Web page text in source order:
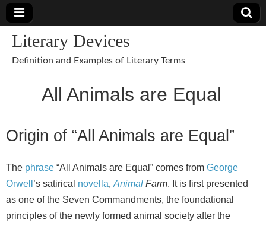
Literary Devices
Definition and Examples of Literary Terms
All Animals are Equal
Origin of “All Animals are Equal”
The phrase “All Animals are Equal” comes from George
Orwell ’s satirical novella,Animal Farm. It is first presented
as one of the Seven Commandments, the foundational
principles of the newly formed animal society after the